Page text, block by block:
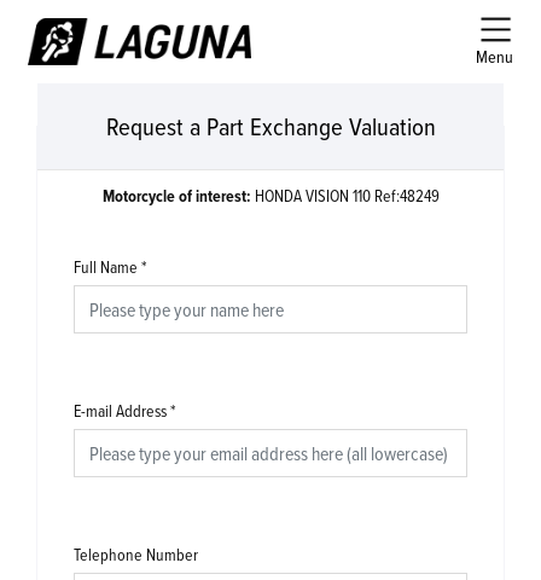
Menu
Request a Part Exchange Valuation
Motorcycle of interest: HONDA VISION 110 Ref:48249
Full Name *
E-mail Address*
Telephone Number